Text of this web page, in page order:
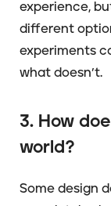
experience,
different
experiments
what doesn’t.
3. How
world?
Some design